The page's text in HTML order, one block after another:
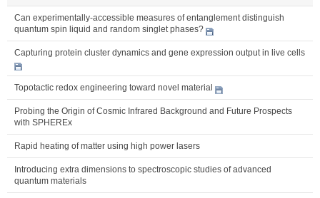
Can experimentally-accessible measures of entanglement distinguish
quantum spin liquid and random singlet phases?
Capturing protein cluster dynamics and gene expression output in live cells
Topotactic redox engineering toward novel material
Probing the Origin of Cosmic Infrared Background and Future Prospects
with SPHEREx
Rapid heating of matter using high power lasers
Introducing extra dimensions to spectroscopic studies of advanced
quantum materials